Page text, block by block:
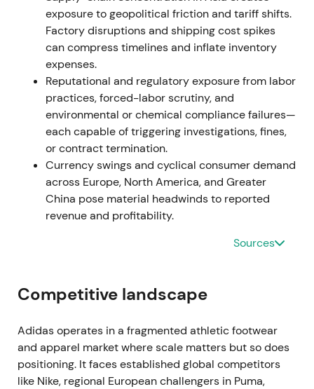
move to quantify one-off costs but generally
accept the reputational imperative. The market re-
prices geopolitical risk into near-term earnings,
driving a drawdown and increased volatility.
2022 Aug–Nov — CEO succession: Bjørn Gulden
named successor
Kasper Rørsted announces his departure in 2023.
with appointment confirmed November 8, 2022,
and effective January 1, 2023
[68]
Investor reaction splits between relief and
skepticism. Optimism centers on Gulden's Puma
adidas. The stock experiences volatility while
attempting to form a base amid a broader
downtrend. The succession acts as a potential
structural catalyst.
2022 Oct 7–25 — Yeezy partnership terminated
exposure to geopolitical friction and tariff shifts.
Factory disruptions and shipping cost spikes
can compress timelines and inflate inventory
expenses.
Reputational and regulatory exposure from labor
practices, forced-labor scrutiny, and
environmental or chemical compliance failures—
each capable of triggering investigations, fines,
or contract termination.
Currency swings and cyclical consumer demand
across Europe, North America, and Greater
China pose material headwinds to reported
revenue and profitability.
Sources
Competitive landscape
Adidas operates in a fragmented athletic footwear
and apparel market where scale matters but so does
positioning. It faces established global competitors
like Nike, regional European challengers in Puma,